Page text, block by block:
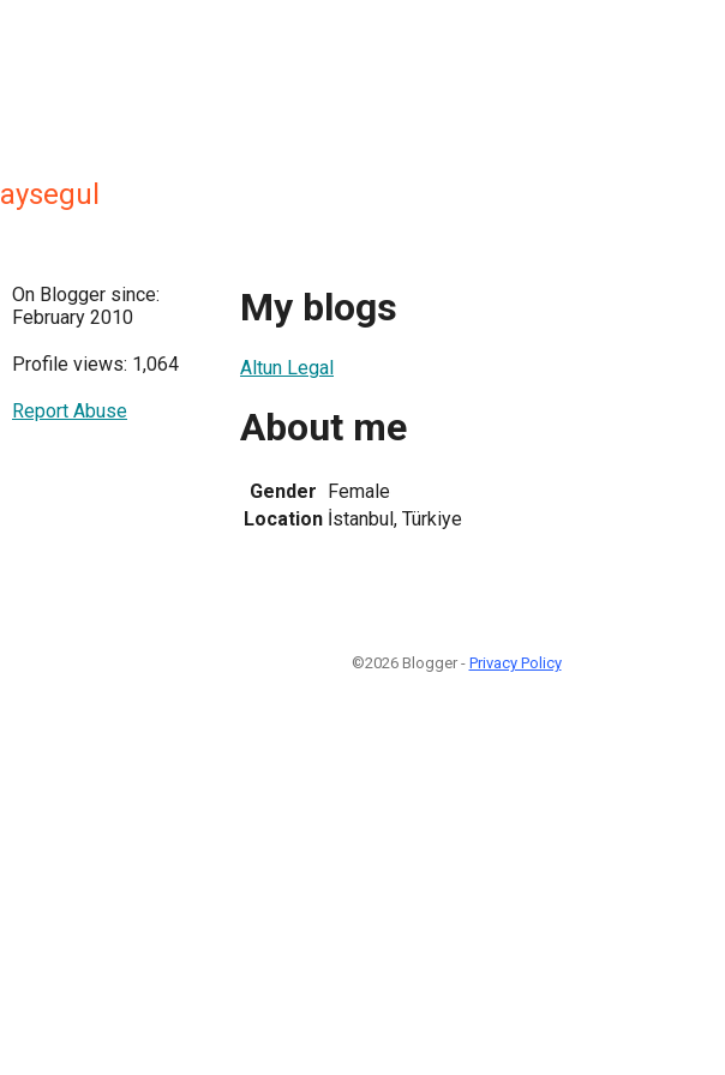
aysegul
On Blogger since:
February 2010
Profile views: 1,064
Report Abuse
My blogs
Altun Legal
About me
Gender Female
Location İstanbul, Türkiye
©2026 Blogger - Privacy Policy